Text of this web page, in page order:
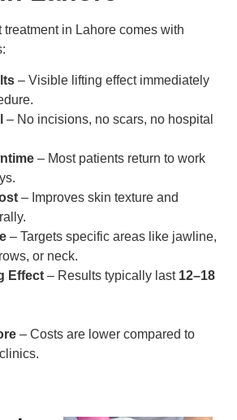
in Lahore comes with
– Visible lifting effect immediately
– No incisions, no scars, no hospital
– Most patients return to work
– Improves skin texture and
– Targets specific areas like jawline,
or neck.
Effect – Results typically last 12–18
– Costs are lower compared to